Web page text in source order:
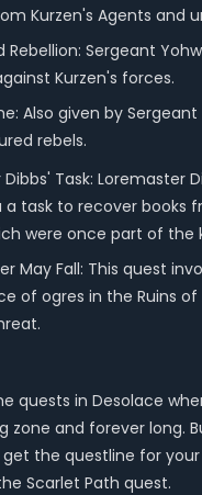
Kurzen's Agents and
Rebellion: Sergeant
Kurzen's forces.
Also given by
rebels.
Task: Loremaster
a task to recover books
were once part of the
May Fall: This quest
of ogres in the Ruins
quests in Desolace
zone and forever long.
the questline for your
Scarlet Path quest.